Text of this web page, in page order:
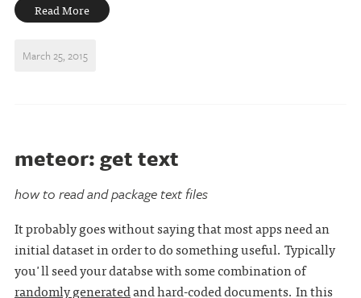
Read More
March 25, 2015
meteor: get text
how to read and package text files
It probably goes without saying that most apps need an
initial dataset in order to do something useful. Typically
you'll seed your databse with some combination of
randomly generatedand hard-coded documents. In this